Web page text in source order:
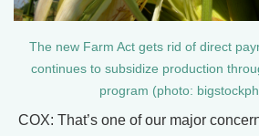
The new Farm Act gets rid of direct
continues to subsidize production
program (photo:
COX: That’s one of our major